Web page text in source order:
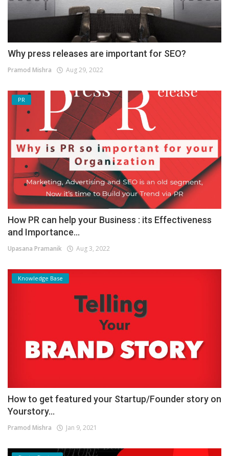
Why press releases are important for SEO?
Pramod Mishra Aug 29, 2022
PR
How PR can help your Business : its Effectiveness
and Importance...
Upasana Pramanik Aug 3, 2022
Knowledge Base
How to get featured your Startup/Founder story on
Yourstory...
Pramod Mishra Jan 9, 2021